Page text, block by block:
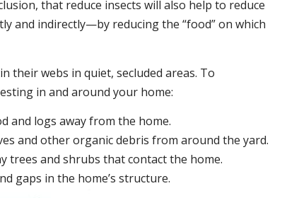
that reduce insects will also help to reduce
and indirectly—by reducing the “food” on which
their webs in quiet, secluded areas. To
in and around your home:
and logs away from the home.
and other organic debris from around the yard.
trees and shrubs that contact the home.
gaps in the home’s structure.